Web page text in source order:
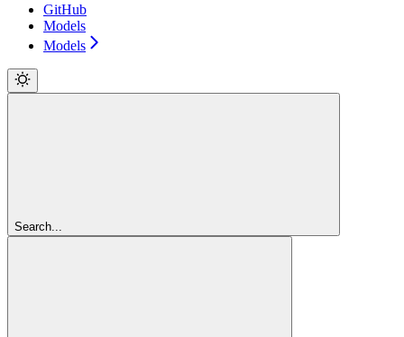
GitHub
Models
Models
Search...